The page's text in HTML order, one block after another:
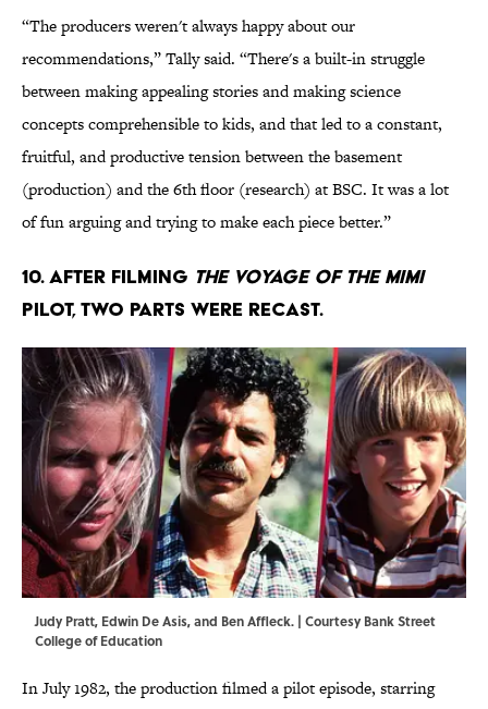
“The producers weren't always happy about our
recommendations,” Tally said. “There's a built-in struggle
between making appealing stories and making science
concepts comprehensible to kids, and that led to a constant,
fruitful, and productive tension between the basement
(production) and the 6th floor (research) at BSC. It was a lot
of fun arguing and trying to make each piece better.”
10. After filming The Voyage of the Mimi
pilot, two parts were recast.
Judy Pratt, Edwin De Asis, and Ben Affleck. | Courtesy Bank Street
College of Education
In July 1982, the production filmed a pilot episode, starring